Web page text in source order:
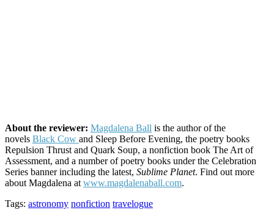
About the reviewer: Magdalena Ball is the author of the
novels Black Cow and Sleep Before Evening, the poetry books
Repulsion Thrust and Quark Soup, a nonfiction book The Art of
Assessment, and a number of poetry books under the Celebration
Series banner including the latest, Sublime Planet. Find out more
about Magdalena at www.magdalenaball.com.
Tags: astronomy nonfiction travelogue